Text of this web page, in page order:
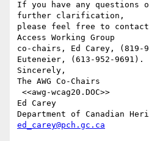
If you have any questions
further clarification,
please feel free to
Access Working Group
co-chairs, Ed Carey, (819-
Euteneier, (613-952-9691).
Sincerely,
The AWG Co-Chairs
Ed Carey
ed_carey@pch.gc.ca